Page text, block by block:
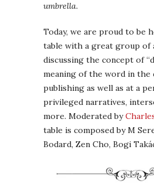
umbrella.
Today, we are proud to be
table with a great group of
discussing the concept of
meaning of the word in the
publishing as well as at a
privileged narratives,
more. Moderated by
table is composed by M
Bodard, Zen Cho, Bogi